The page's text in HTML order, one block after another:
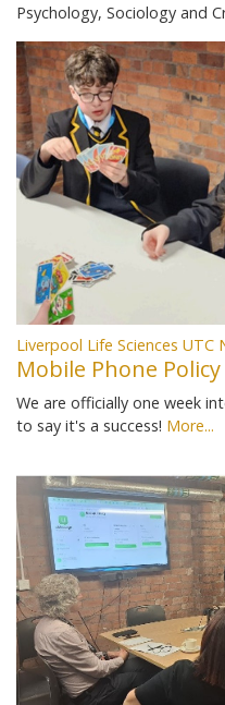
Psychology, Sociology and
Liverpool Life Sciences UTC
Mobile Phone
We are officially one week
to say it's a success! More...